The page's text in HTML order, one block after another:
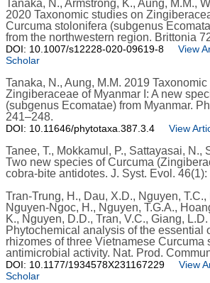
Tanaka, N., Armstrong, K., Aung, M.M.,
2020 Taxonomic studies on
Curcuma stolonifera (subgenus
from the northwestern region. Brittonia
DOI: 10.1007/s12228-020-09619-8 View
Scholar
Tanaka, N., Aung, M.M. 2019
Zingiberaceae of Myanmar I: A new
(subgenus Ecomatae) from Myanmar.
241–248.
DOI: 10.11646/phytotaxa.387.3.4 View
Tanee, T., Mokkamul, P., Sattayasai, N.,
Two new species of Curcuma
cobra-bite antidotes. J. Syst. Evol. 46(1):
Tran-Trung, H., Dau, X.D., Nguyen,
Nguyen-Ngoc, H., Nguyen, T.G.A.,
K., Nguyen, D.D., Tran, V.C., Giang,
Phytochemical analysis of the essential
rhizomes of three Vietnamese Curcuma
antimicrobial activity. Nat. Prod.
DOI: 10.1177/1934578X231167229 View
Scholar